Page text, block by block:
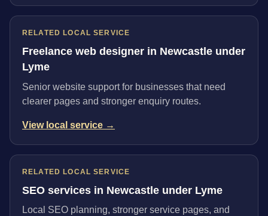
RELATED LOCAL SERVICE
Freelance web designer in Newcastle under
Lyme
Senior website support for businesses that need
clearer pages and stronger enquiry routes.
View local service →
RELATED LOCAL SERVICE
SEO services in Newcastle under Lyme
Local SEO planning, stronger service pages, and